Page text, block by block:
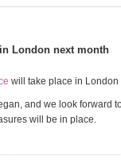
London next month
will take place in London
and we look forward
will be in place.